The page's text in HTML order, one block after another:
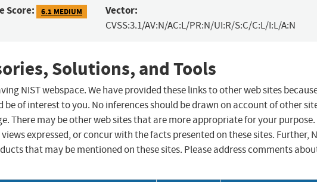
Score: 6.1 MEDIUM Vector:
CVSS:3.1/AV:N/AC:L/PR:N/UI:R/S:C/C:L/I:L/A:N
Solutions, and Tools
NIST webspace. We have provided these links to other web sites
of interest to you. No inferences should be drawn on account of other
There may be other web sites that are more appropriate for your purpose.
expressed, or concur with the facts presented on these sites. Further,
that may be mentioned on these sites. Please address comments